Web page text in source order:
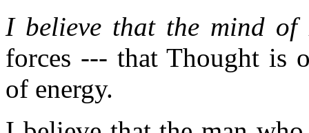
I believe that the mind of
forces --- that Thought is
of energy.